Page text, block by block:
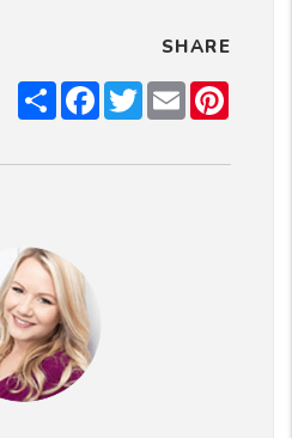
SHARE
ShareFacebook
TwitterEmail